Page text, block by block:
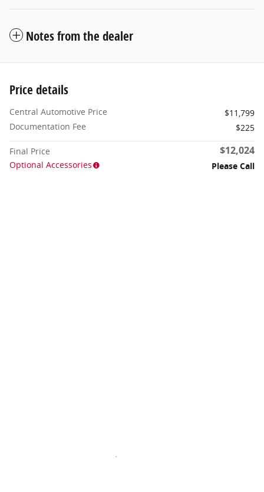
Notes from the dealer
Price details
Central Automotive Price
$11,799
Documentation Fee
$225
Final Price $12,024
Optional Accessories Please Call